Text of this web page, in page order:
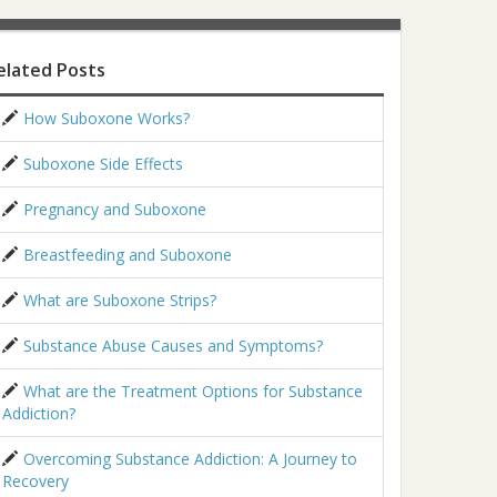
Posts
How Suboxone Works?
Suboxone Side Effects
Pregnancy and Suboxone
Breastfeeding and Suboxone
What are Suboxone Strips?
Substance Abuse Causes and Symptoms?
What are the Treatment Options for Substance
Addiction?
Overcoming Substance Addiction: A Journey to
Recovery